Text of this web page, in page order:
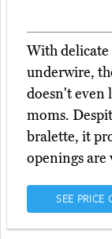
With delicate
underwire,
doesn't even
moms.
bralette, it
openings are
SEE